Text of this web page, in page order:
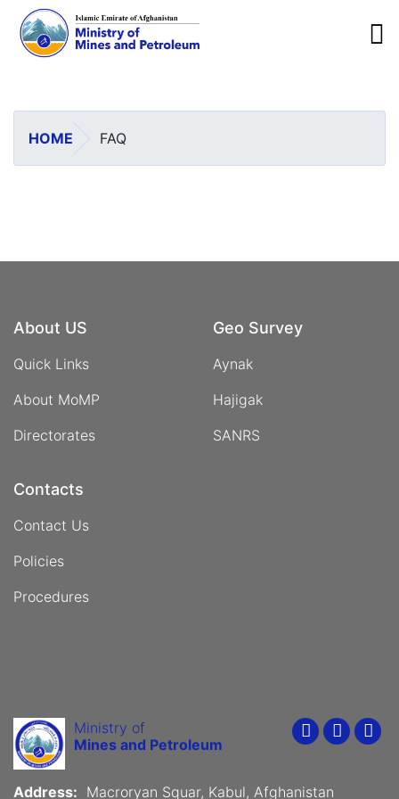
HOME FAQ
About US
Quick Links
About MoMP
Directorates
Geo Survey
Aynak
Hajigak
SANRS
Contacts
Contact Us
Policies
Procedures
Ministry of
Mines and Petroleum
Youtube
Address: Macroryan Squar, Kabul, Afghanistan